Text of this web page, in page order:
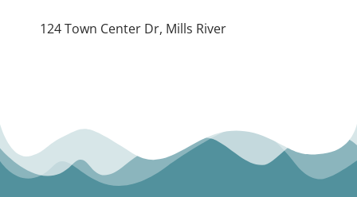
124 Town Center Dr, Mills River